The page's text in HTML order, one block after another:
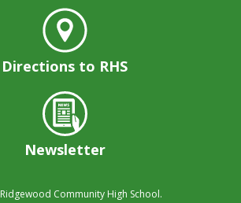
Directions to RHS
Newsletter
Ridgewood Community High School.